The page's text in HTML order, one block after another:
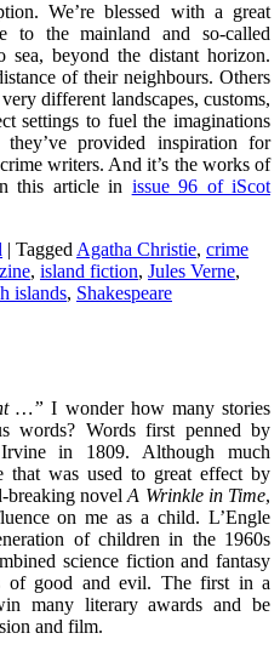
We’re blessed with a great
to the mainland and so-called
beyond the distant horizon.
of their neighbours. Others
different landscapes, customs,
settings to fuel the imaginations
provided inspiration for
writers. And it’s the works of
this article in issue 96 of iScot
| Tagged Agatha Christie, crime
, island fiction, Jules Verne,
islands, Shakespeare
…” I wonder how many stories
words? Words first penned by
in 1809. Although much
that was used to great effect by
breaking novelA Wrinkle in Time,
on me as a child. L’Engle
of children in the 1960s
science fiction and fantasy
of good and evil. The first in a
many literary awards and be
and film.